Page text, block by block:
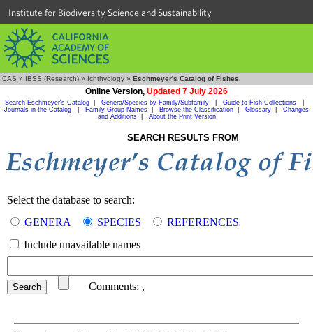
Institute for Biodiversity Science and Sustainability
CAS » IBSS (Research) » Ichthyology » Eschmeyer's Catalog of Fishes
Online Version, Updated 7 July 2026
Search Eschmeyer's Catalog Genera/Species by Family/Subfamily Guide to Fish Collections
Journals in the Catalog
Family Group Names Browse the Classification Glossary
Changes
and Additions| About the Print Version
SEARCH RESULTS FROM
Select the database to search:
GENERA
SPECIES
REFERENCES
Include unavailable names
Comments: ,